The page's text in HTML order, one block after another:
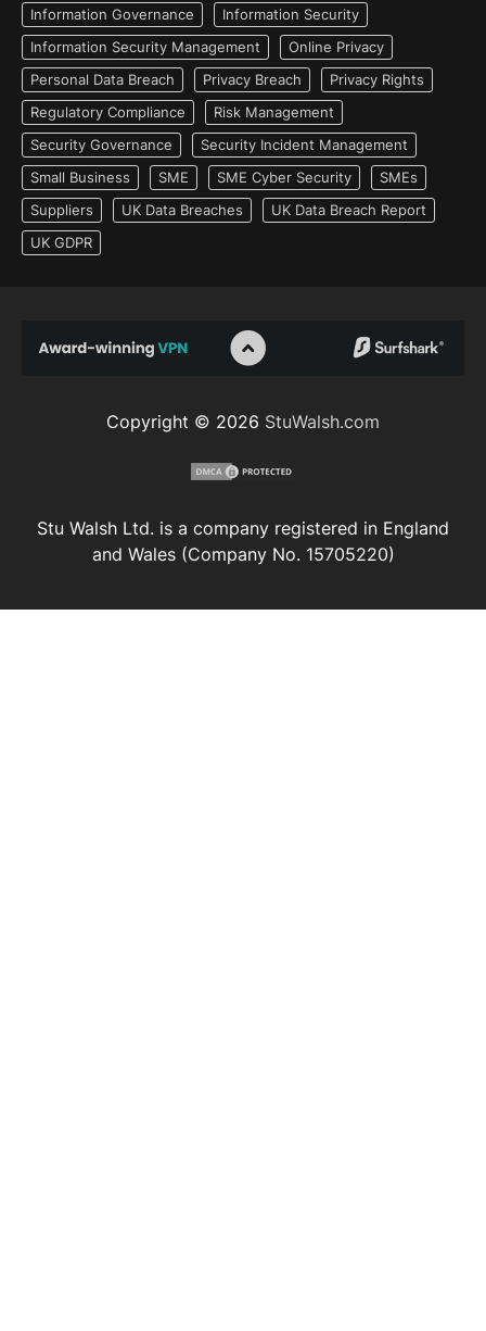
Information Governance
Information Security
Information Security Management
Online Privacy
Personal Data Breach
Privacy Breach
Privacy Rights
Regulatory Compliance
Risk Management
Security Governance
Security Incident Management
Small Business
SME SME Cyber Security
SMEs
Suppliers
UK Data Breaches
UK Data Breach Report
UK GDPR
Copyright © 2026 StuWalsh.com
Stu Walsh Ltd. is a company registered in England
and Wales (Company No. 15705220)